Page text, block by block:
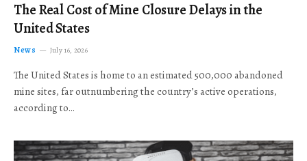
The Real Cost of Mine Closure Delays in the
United States
News July 16, 2026
The United States is home to an estimated 500,000 abandoned
mine sites, far outnumbering the country’s active operations,
according to…